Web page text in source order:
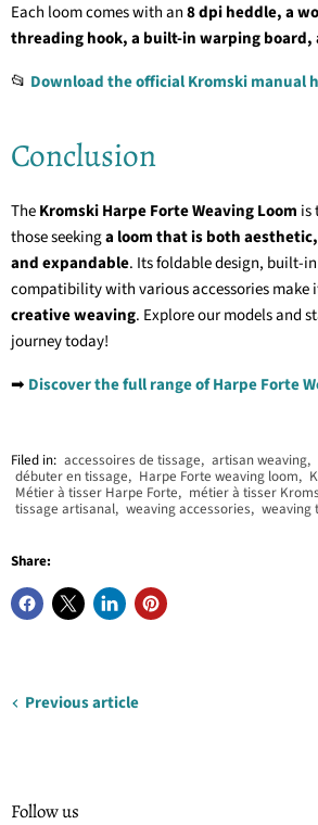
Each loom comes with an8 dpi heddle, a
threading hook, a built-in warping board,
📂 Download the official Kromski manual
Conclusion
TheKromski Harpe Forte Weaving Loom is
those seekinga loom that is both
and expandable. Its foldable design, built-
compatibility with various accessories make
creative weaving. Explore our models and
journey today!
➡ Discover the full range of Harpe Forte
Filed in: accessoires de tissage, artisan weaving,
débuter en tissage, Harpe Forte weaving loom,
Métier à tisser Harpe Forte, métier à tisser
tissage artisanal, weaving accessories, weaving
Share:
Previous article
Follow us